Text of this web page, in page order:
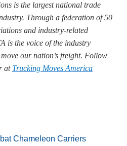
is the largest national trade
Through a federation of 50
and industry-related
is the voice of the industry
our nation’s freight. Follow
at Trucking Moves America
Chameleon Carriers